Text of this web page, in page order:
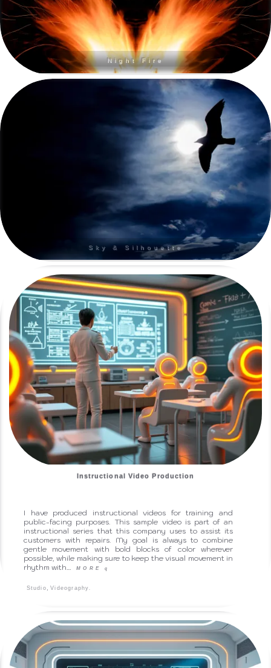
Night Fire
Sky & Silhouette
Instructional Video Production
I have produced instructional videos for training and
public-facing purposes. This sample video is part of an
instructional series that this company uses to assist its
customers with repairs. My goal is always to combine
gentle movement with bold blocks of color wherever
possible, while making sure to keep the visual movement in
rhythm with…
MOREq
Studio ,Videography